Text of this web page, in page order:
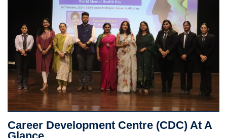
Career Development Centre (CDC) At A